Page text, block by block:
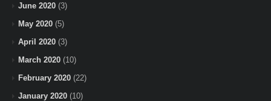
June 2020 (3)
May 2020 (5)
April 2020 (3)
March 2020 (10)
February 2020 (22)
January 2020 (10)